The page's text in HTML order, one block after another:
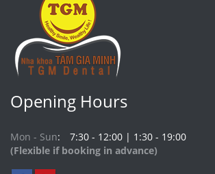
Opening Hours
Mon - Sun
7:30 - 12:00 | 1:30 - 19:00
(Flexible if booking in advance)